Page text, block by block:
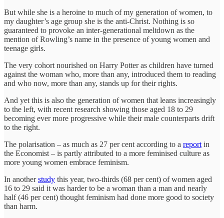
But while she is a heroine to much of my generation of women, to
my daughter’s age group she is the anti-Christ. Nothing is so
guaranteed to provoke an inter-generational meltdown as the
mention of Rowling’s name in the presence of young women and
teenage girls.
The very cohort nourished on Harry Potter as children have turned
against the woman who, more than any, introduced them to reading
and who now, more than any, stands up for their rights.
And yet this is also the generation of women that leans increasingly
to the left, with recent research showing those aged 18 to 29
becoming ever more progressive while their male counterparts drift
to the right.
The polarisation – as much as 27 per cent according to a report in
the Economist – is partly attributed to a more feminised culture as
more young women embrace feminism.
In anotherstudy this year, two-thirds (68 per cent) of women aged
16 to 29 said it was harder to be a woman than a man and nearly
half (46 per cent) thought feminism had done more good to society
than harm.